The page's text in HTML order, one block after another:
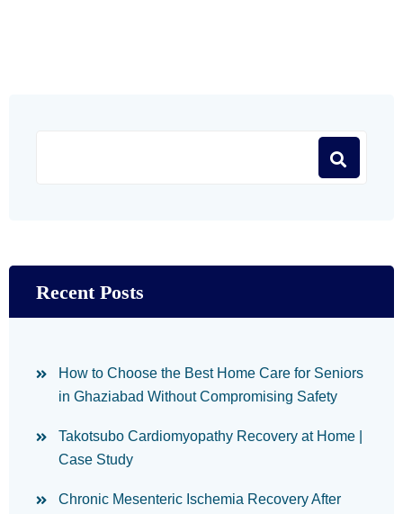
Recent Posts
How to Choose the Best Home Care for Seniors
in Ghaziabad Without Compromising Safety
Takotsubo Cardiomyopathy Recovery at Home |
Case Study
Chronic Mesenteric Ischemia Recovery After